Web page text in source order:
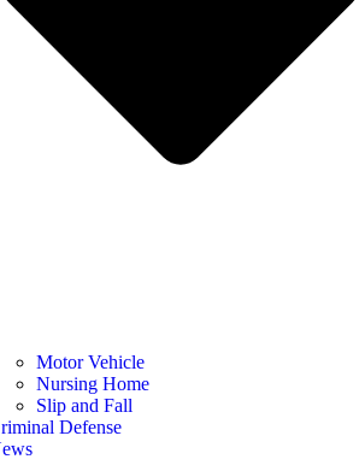
Motor Vehicle
Nursing Home
Slip and Fall
Defense